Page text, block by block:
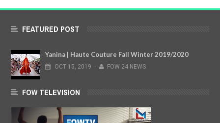
FEATURED POST
Yanina | Haute Couture Fall Winter 2019/2020
OCT 15, 2019 - FOW 24 NEWS
FOW TELEVISION